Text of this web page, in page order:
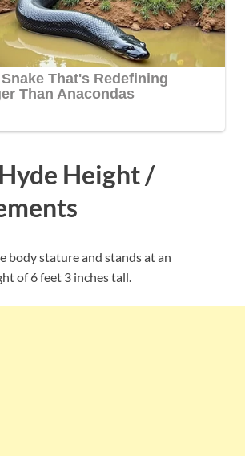
Height /
body stature and stands at an
of 6 feet 3 inches tall.